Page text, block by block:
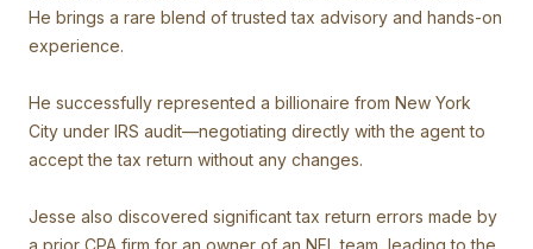
He brings a rare blend of trusted tax advisory and hands-on
experience.
He successfully represented a billionaire from New York
City under IRS audit—negotiating directly with the agent to
accept the tax return without any changes.
Jesse also discovered significant tax return errors made by
a prior CPA firm for an owner of an NFL team, leading to the